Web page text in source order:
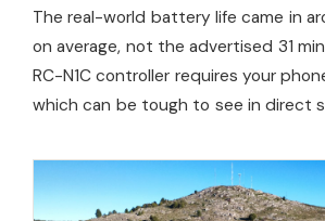
The real-world battery life came in
on average, not the advertised 31
RC-N1C controller requires your
which can be tough to see in direct